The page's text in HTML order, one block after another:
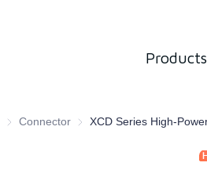
Products
Aerospace
Connector Connector